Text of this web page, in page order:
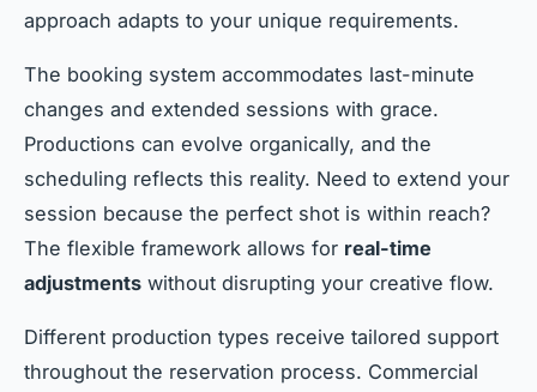
approach adapts to your unique requirements.
The booking system accommodates last-minute
changes and extended sessions with grace.
Productions can evolve organically, and the
scheduling reflects this reality. Need to extend your
session because the perfect shot is within reach?
The flexible framework allows for real-time
adjustments without disrupting your creative flow.
Different production types receive tailored support
throughout the reservation process. Commercial